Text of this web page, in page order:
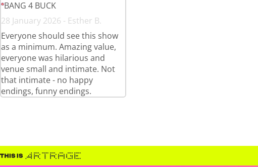
BANG 4 BUCK
28 January 2026 - Esther B.
Everyone should see this show
as a minimum. Amazing value,
everyone was hilarious and
venue small and intimate. Not
that intimate - no happy
endings, funny endings.